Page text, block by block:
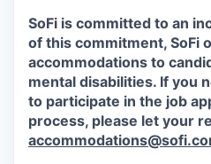
SoFi is committed to an
of this commitment, SoFi
accommodations to
mental disabilities. If you
to participate in the job
process, please let your